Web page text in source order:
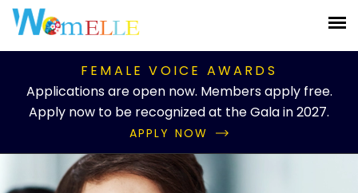
FEMALE VOICE AWARDS
Applications are open now. Members apply free.
Apply now to be recognized at the Gala in 2027.
APPLY NOW